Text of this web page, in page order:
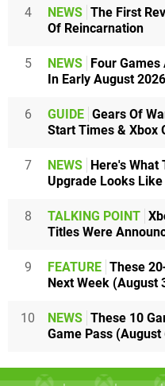
4 NEWS The First
Of Reincarnation
5 NEWS
Four
In Early August 2026
6 GUIDE Gears Of
Start Times & Xbox
7 NEWS
Here's What
Upgrade Looks Like
8 TALKING POINT
Titles Were
9 FEATURE These
Next Week (August
10 NEWS These 10
Game Pass (August